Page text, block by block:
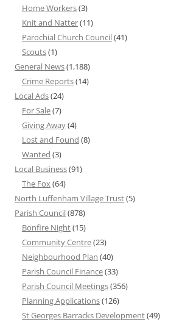
Home Workers(3)
Knit and Natter(11)
Parochial Church Council(41)
Scouts(1)
General News(1,188)
Crime Reports(14)
Local Ads(24)
For Sale(7)
Giving Away(4)
Lost and Found (8)
Wanted (3)
Local Business(91)
The Fox(64)
North Luffenham Village Trust(5)
Parish Council(878)
Bonfire Night(15)
Community Centre(23)
Neighbourhood Plan (40)
Parish Council Finance(33)
Parish Council Meetings(356)
Planning Applications(126)
St Georges Barracks Development(49)